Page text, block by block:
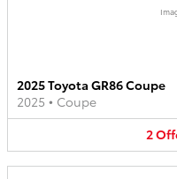
2025 Toyota GR86 Coupe
2025 • Coupe
2